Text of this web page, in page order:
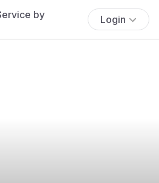
Login